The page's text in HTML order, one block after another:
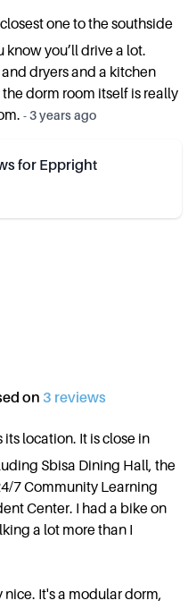
one to the southside
know you’ll drive a lot.
dryers and a kitchen
dorm room itself is really
-3 years ago
for Eppright
on 3 reviews
location. It is close in
Sbisa Dining Hall, the
7 Community Learning
Center. I had a bike on
a lot more than I
It's a modular dorm,